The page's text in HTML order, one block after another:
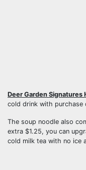
Deer Garden Signatures
cold drink with purchase
The soup noodle also
extra $1.25, you can
cold milk tea with no ice